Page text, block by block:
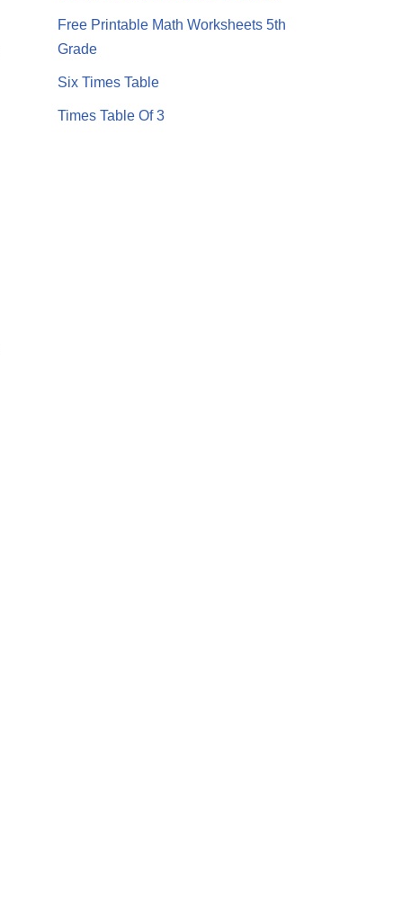
Free Printable Math Worksheets 5th
Grade
Six Times Table
Times Table Of 3